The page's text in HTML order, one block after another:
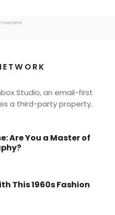
Studio, an email-first
a third-party property.
Are You a Master of
This 1960s Fashion